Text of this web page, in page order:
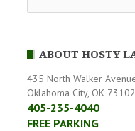
ABOUT HOSTY
435 North Walker
Oklahoma City, OK 73102
405-235-4040
FREE PARKING